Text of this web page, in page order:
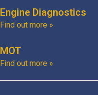
Engine Diagnostics
Find out more »
MOT
Find out more »